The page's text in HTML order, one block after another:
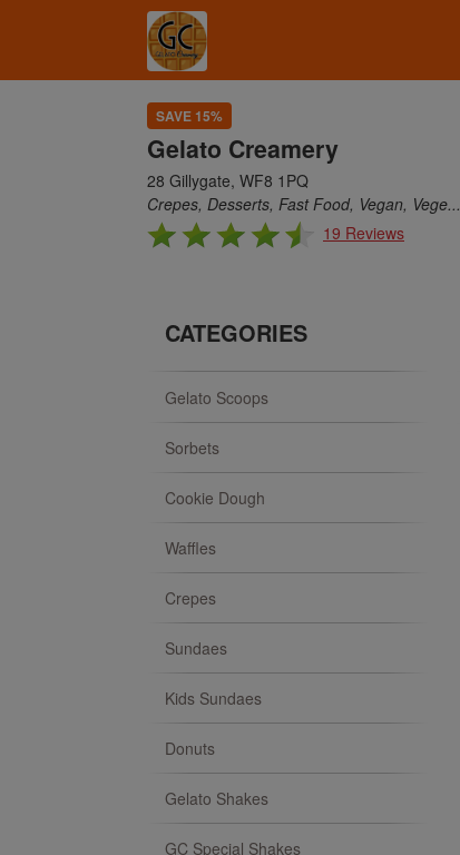
SAVE 15%
Gelato Creamery
28 Gillygate, WF8 1PQ
Crepes, Desserts, Fast Food, Vegan, Vege...
19 Reviews
CATEGORIES
Gelato Scoops
Sorbets
Cookie Dough
Waffles
Crepes
Sundaes
Kids Sundaes
Donuts
Gelato Shakes
GC Special Shakes